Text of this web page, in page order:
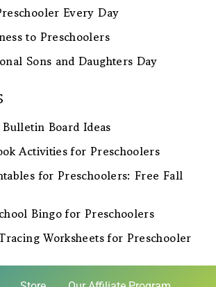
Every Day
to Preschoolers
Sons and Daughters Day
Board Ideas
Activities for Preschoolers
for Preschoolers: Free Fall
Bingo for Preschoolers
Worksheets for Preschooler